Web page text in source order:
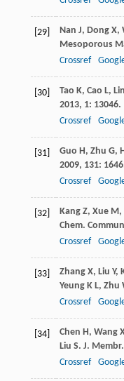
[29] Nan J, Dong X,
Mesoporous
Crossref
[30] Tao K, Cao L, Lin
2013, 1: 13046.
Crossref
[31] Guo H, Zhu G,
2009, 131:
Crossref
[32] Kang Z, Xue M,
Chem.
Crossref
[33] Zhang X, Liu Y,
Yeung K L, Zhu
Crossref
[34] Chen H, Wang
Liu S. J.
Crossref